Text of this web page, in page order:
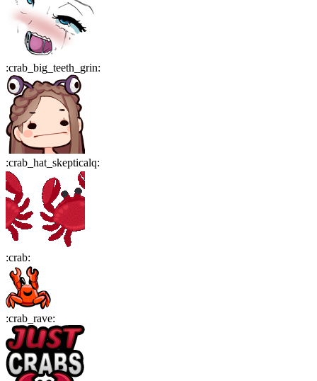
:crab_big_teeth_grin:
:crab_hat_skepticalq:
:crab:
:crab_rave: